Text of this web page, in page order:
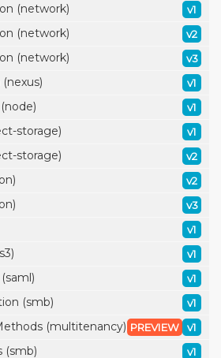
(network) v1
(network) v2
(network) v3
v1
v1
storage) v1
storage) v2
v2
v3
v1
v1
v1
(smb) v1
(multitenancy) v1
PREVIEW
(smb) v1